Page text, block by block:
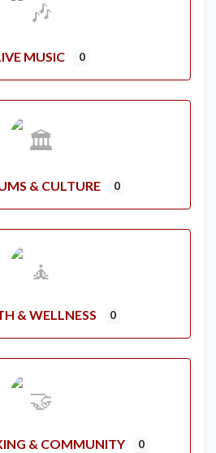
MUSIC 0
& CULTURE 0
& WELLNESS 0
& COMMUNITY 0